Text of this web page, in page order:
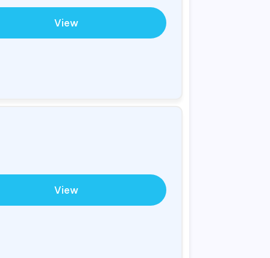
View
View